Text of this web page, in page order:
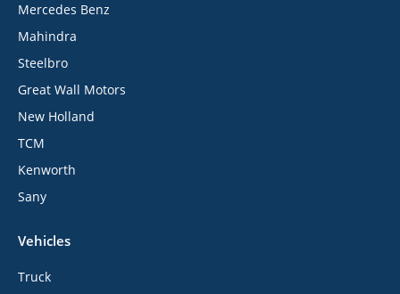
Mercedes Benz
Mahindra
Steelbro
Great Wall Motors
New Holland
TCM
Kenworth
Sany
Vehicles
Truck